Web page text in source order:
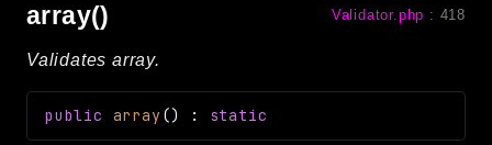
array() Validator.php : 418
Validates array.
public array () : static